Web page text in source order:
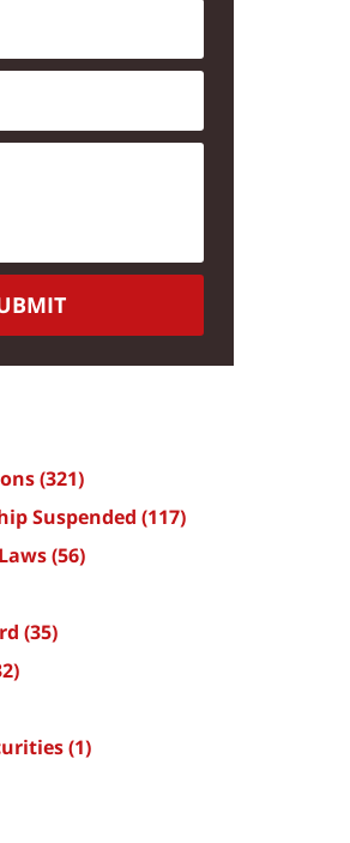
(321)
Suspended (117)
(56)
(35)
(1)